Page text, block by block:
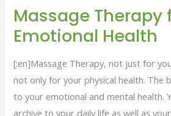
Massage Therapy
Emotional Health
[:en]Massage Therapy, not just for
not only for your physical health. The
to your emotional and mental health.
archive to your daily life as well as
Massage
Therapy
your
Emotional
Health